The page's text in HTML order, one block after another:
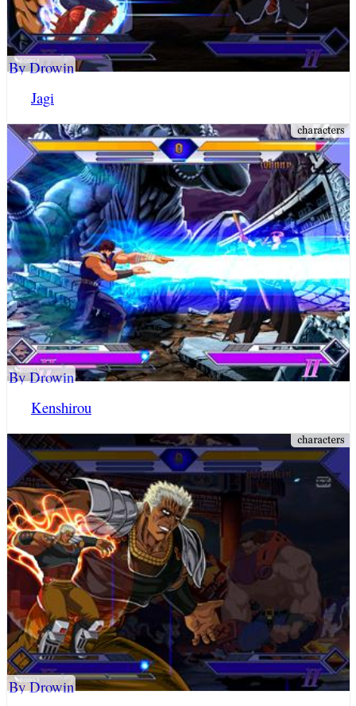
Jagi
By Drowin
Kenshirou
By Drowin
By Drowin